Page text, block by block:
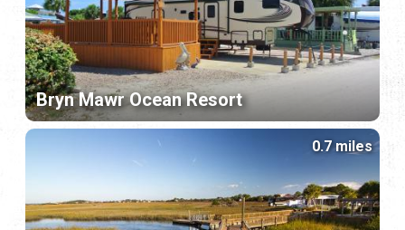
Bryn Mawr Ocean Resort
0.7 miles